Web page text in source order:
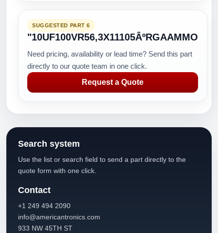
SUGGESTED PART 6
"10UF100VR56,3X11105ÂºRGAAMMO
Need pricing, availability or lead time? Send this part
directly to our quote team in one click.
Request a Quote
Search system
Use the list or search field to send a part directly to the
quote form with one click.
Contact
+1 249 494 2090
info@americantronics.com
933 NW 45TH ST